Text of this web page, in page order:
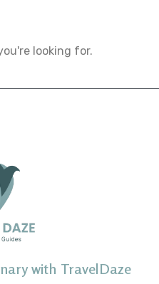
looking for.
with TravelDaze